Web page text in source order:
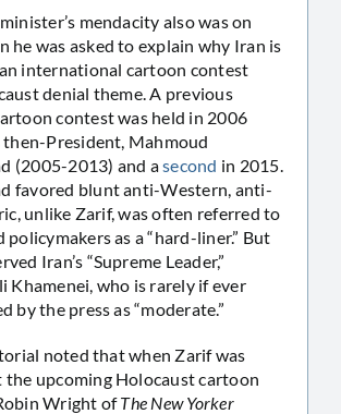
mendacity also was on
he was asked to explain why Iran is
international cartoon contest
denial theme. A previous
contest was held in 2006
then-President, Mahmoud
(2005-2013) and asecond in 2015.
favored blunt anti-Western, anti-
unlike Zarif, was often referred to
policymakers as a “hard-liner.” But
Iran’s “Supreme Leader,”
Khamenei, who is rarely if ever
by the press as “moderate.”
noted that when Zarif was
the upcoming Holocaust cartoon
Wright ofThe New Yorker